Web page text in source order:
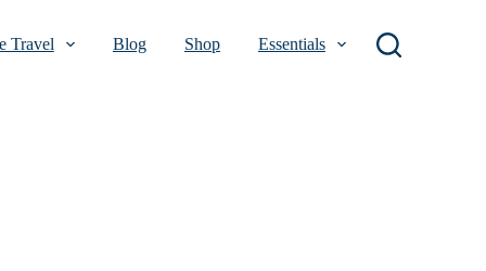
Travel Blog Shop Essentials